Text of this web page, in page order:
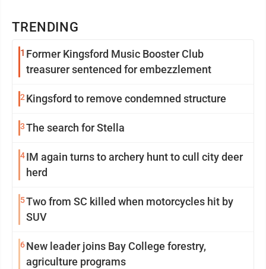
TRENDING
1 Former Kingsford Music Booster Club
treasurer sentenced for embezzlement
2Kingsford to remove condemned structure
3The search for Stella
4IM again turns to archery hunt to cull city deer
herd
5Two from SC killed when motorcycles hit by
SUV
6New leader joins Bay College forestry,
agriculture programs